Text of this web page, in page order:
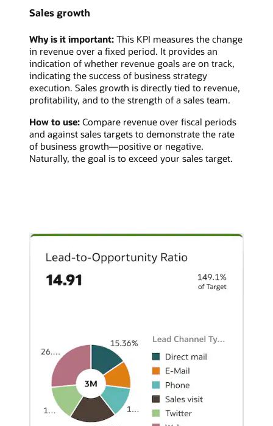
Sales growth
Why is it important: This KPI measures the change
in revenue over a fixed period. It provides an
indication of whether revenue goals are on track,
indicating the success of business strategy
execution. Sales growth is directly tied to revenue,
profitability, and to the strength of a sales team.
How to use: Compare revenue over fiscal periods
and against sales targets to demonstrate the rate
of business growth—positive or negative.
Naturally, the goal is to exceed your sales target.